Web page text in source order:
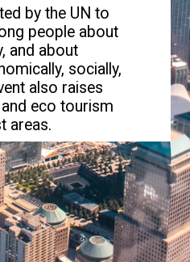
by the UN to
people about
and about
socially,
also raises
eco tourism
areas.